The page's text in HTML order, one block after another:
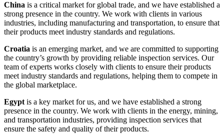
China is a critical market for global trade, and we have established a
strong presence in the country. We work with clients in various
industries, including manufacturing and transportation, to ensure that
their products meet industry standards and regulations.
Croatia is an emerging market, and we are committed to supporting
the country’s growth by providing reliable inspection services. Our
team of experts works closely with clients to ensure their products
meet industry standards and regulations, helping them to compete in
the global marketplace.
Egypt is a key market for us, and we have established a strong
presence in the country. We work with clients in the energy, mining,
and transportation industries, providing inspection services that
ensure the safety and quality of their products.